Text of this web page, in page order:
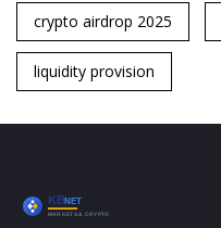
crypto airdrop 2025
liquidity provision